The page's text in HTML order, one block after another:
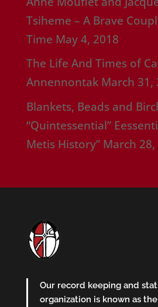
Tsiheme – A Brave
Time May 4, 2018
The Life And Times of
Annennontak March 31,
Blankets, Beads and
“Quintessential”
Metis History” March 28,
Our record keeping and
organization is known as